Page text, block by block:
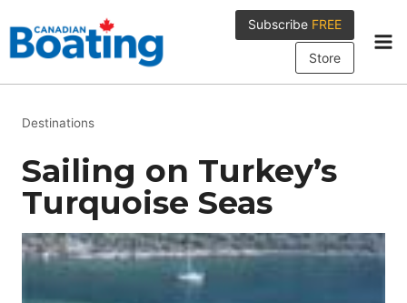
to
content
Subscribe FREE
Store
Destinations
Sailing on Turkey’s
Turquoise Seas